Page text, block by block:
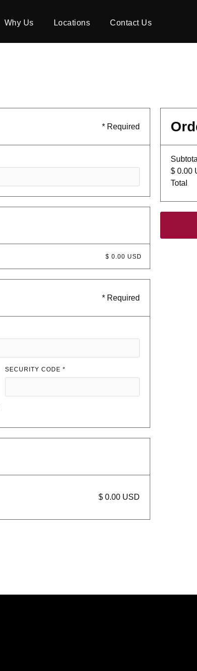
Why Us Locations Contact Us
* Required
$ 0.00 USD
* Required
SECURITY CODE *
$ 0.00 USD
Subtotal
$ 0.00
Total